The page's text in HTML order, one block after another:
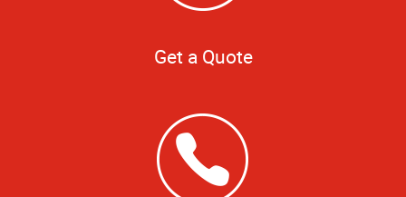
Get a Quote